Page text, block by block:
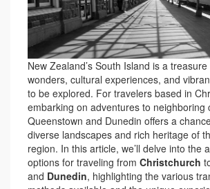
New Zealand’s South Island is a
wonders, cultural experiences, and
to be explored. For travelers based in
embarking on adventures to neighboring
Queenstown and Dunedin offers a
diverse landscapes and rich heritage of
region. In this article, we’ll delve into the
options for traveling from Christchurch
and Dunedin, highlighting the various